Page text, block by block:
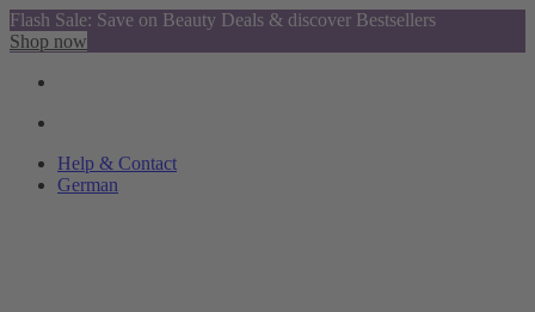
Flash Sale: Save on Beauty Deals & discover Bestsellers
Shop now
Help & Contact
German